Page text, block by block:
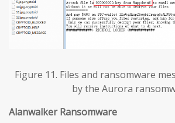
Figure 11. Files and ransomware
by the Aurora
Alanwalker Ransomware